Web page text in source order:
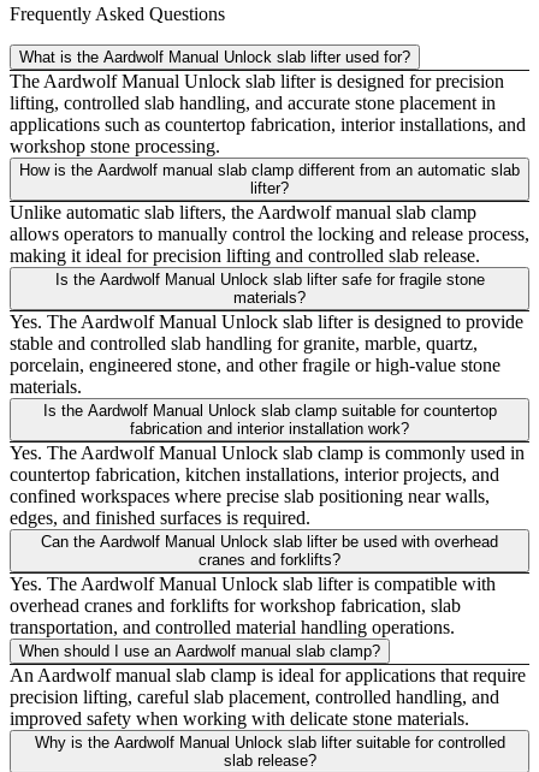
Frequently Asked Questions
What is the Aardwolf Manual Unlock slab lifter used for?
The Aardwolf Manual Unlock slab lifter is designed for precision
lifting, controlled slab handling, and accurate stone placement in
applications such as countertop fabrication, interior installations, and
workshop stone processing.
How is the Aardwolf manual slab clamp different from an automatic slab
lifter?
Unlike automatic slab lifters, the Aardwolf manual slab clamp
allows operators to manually control the locking and release process,
making it ideal for precision lifting and controlled slab release.
Is the Aardwolf Manual Unlock slab lifter safe for fragile stone
materials?
Yes. The Aardwolf Manual Unlock slab lifter is designed to provide
stable and controlled slab handling for granite, marble, quartz,
porcelain, engineered stone, and other fragile or high-value stone
materials.
Is the Aardwolf Manual Unlock slab clamp suitable for countertop
fabrication and interior installation work?
Yes. The Aardwolf Manual Unlock slab clamp is commonly used in
countertop fabrication, kitchen installations, interior projects, and
confined workspaces where precise slab positioning near walls,
edges, and finished surfaces is required.
Can the Aardwolf Manual Unlock slab lifter be used with overhead
cranes and forklifts?
Yes. The Aardwolf Manual Unlock slab lifter is compatible with
overhead cranes and forklifts for workshop fabrication, slab
transportation, and controlled material handling operations.
When should I use an Aardwolf manual slab clamp?
An Aardwolf manual slab clamp is ideal for applications that require
precision lifting, careful slab placement, controlled handling, and
improved safety when working with delicate stone materials.
Why is the Aardwolf Manual Unlock slab lifter suitable for controlled
slab release?